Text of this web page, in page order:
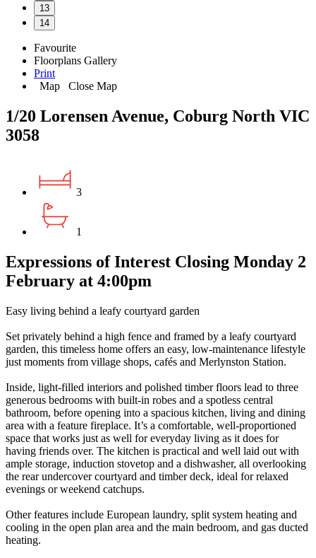
13
14
Favourite
Floorplans Gallery
Print
Map
Close Map
1/20 Lorensen Avenue, Coburg North VIC
3058
3
1
Expressions of Interest Closing Monday 2
February at 4:00pm
Easy living behind a leafy courtyard garden
Set privately behind a high fence and framed by a leafy courtyard
garden, this timeless home offers an easy, low-maintenance lifestyle
just moments from village shops, cafés and Merlynston Station.
Inside, light-filled interiors and polished timber floors lead to three
generous bedrooms with built-in robes and a spotless central
bathroom, before opening into a spacious kitchen, living and dining
area with a feature fireplace. It’s a comfortable, well-proportioned
space that works just as well for everyday living as it does for
having friends over. The kitchen is practical and well laid out with
ample storage, induction stovetop and a dishwasher, all overlooking
the rear undercover courtyard and timber deck, ideal for relaxed
evenings or weekend catchups.
Other features include European laundry, split system heating and
cooling in the open plan area and the main bedroom, and gas ducted
heating.